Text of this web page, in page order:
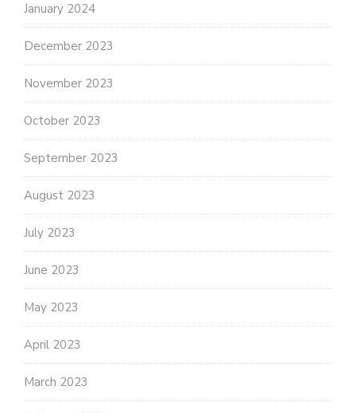
January 2024
December 2023
November 2023
October 2023
September 2023
August 2023
July 2023
June 2023
May 2023
April 2023
March 2023